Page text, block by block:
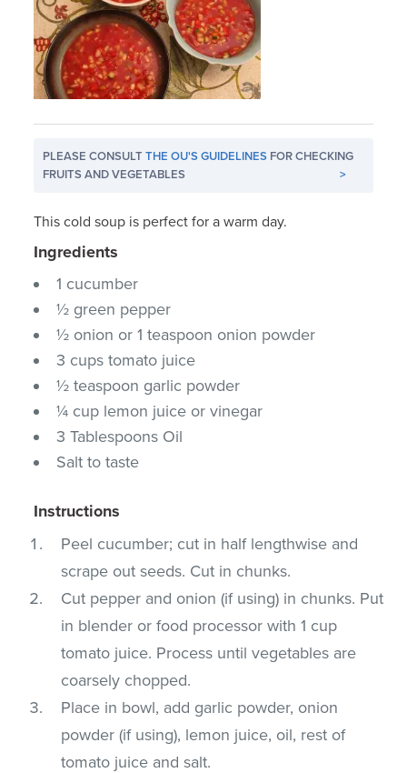
PLEASE CONSULTTHE OU'S GUIDELINES FOR CHECKING
FRUITS AND VEGETABLES
>
This cold soup is perfect for a warm day.
Ingredients
1 cucumber
½ green pepper
½ onion or 1 teaspoon onion powder
3 cups tomato juice
½ teaspoon garlic powder
¼ cup lemon juice or vinegar
3 Tablespoons Oil
Salt to taste
Instructions
Peel cucumber; cut in half lengthwise and
scrape out seeds. Cut in chunks.
Cut pepper and onion (if using) in chunks. Put
in blender or food processor with 1 cup
tomato juice. Process until vegetables are
coarsely chopped.
Place in bowl, add garlic powder, onion
powder (if using), lemon juice, oil, rest of
tomato juice and salt.